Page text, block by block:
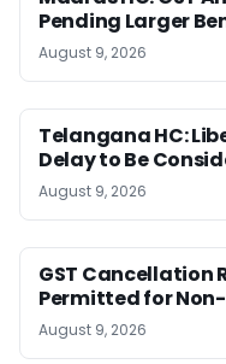
Pending Larger
August 9, 2026
Telangana HC:
Delay to Be
August 9, 2026
GST Cancellation
Permitted for
August 9, 2026